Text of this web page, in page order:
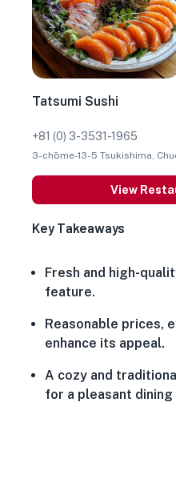
Tatsumi Sushi
+81 (0) 3-3531-1965
3-chōme-13-5 Tsukishima,
View
Key Takeaways
Fresh and high-
feature.
Reasonable prices,
enhance its appeal.
A cozy and
for a pleasant dining